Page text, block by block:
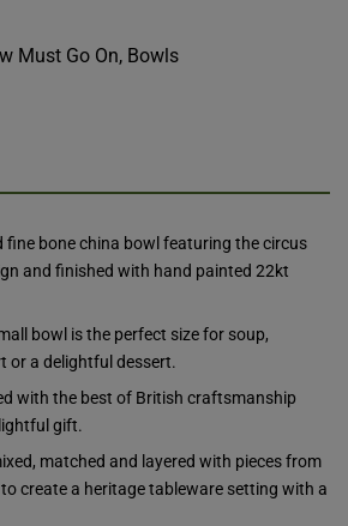
Must Go On, Bowls
bone china bowl featuring the circus
and finished with hand painted 22kt
bowl is the perfect size for soup,
or a delightful dessert.
with the best of British craftsmanship
gift.
matched and layered with pieces from
create a heritage tableware setting with a